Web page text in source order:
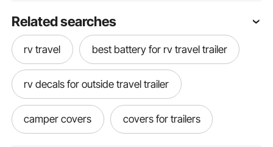
Related searches
rv travel best battery for rv travel trailer
rv decals for outside travel trailer
camper covers covers for trailers